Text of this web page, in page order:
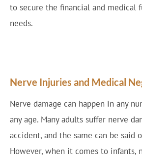
to secure the financial and medical
needs.
Nerve Injuries and Medical
Nerve damage can happen in any
any age. Many adults suffer nerve
accident, and the same can be said
However, when it comes to infants,